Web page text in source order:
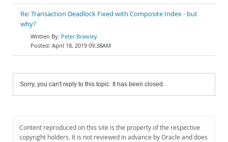
Re: Transaction Deadlock Fixed with Composite Index - but
why?
Peter Brawley
April 18, 2019 09:38AM
Sorry, you can't reply to this topic. It has been closed.
Content reproduced on this site is the property of the respective
copyright holders. It is not reviewed in advance by Oracle and does